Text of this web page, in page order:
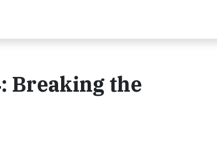
Breaking the